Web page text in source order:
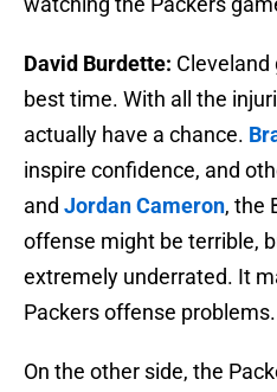
David Burdette: Cleveland
best time. With all the
actually have a chance.
inspire confidence, and
and Jordan Cameron, the
offense might be terrible,
extremely underrated. It
Packers offense problems.
On the other side, the